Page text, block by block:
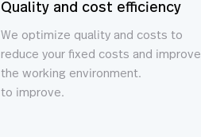
Quality and cost efficiency
We optimize quality and costs to
reduce your fixed costs and improve
the working environment.
to improve.